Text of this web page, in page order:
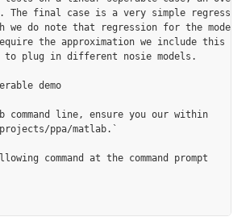
The final case is a very simple regression
we do note that regression for the model
the approximation we include this
to plug in different nosie models.
demo
command line, ensure you our within
ppa/matlab.`
command at the command prompt